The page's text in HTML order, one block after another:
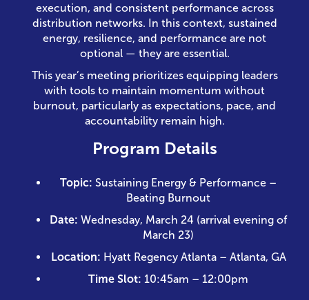
execution, and consistent performance across
distribution networks. In this context, sustained
energy, resilience, and performance are not
optional — they are essential.
This year’s meeting prioritizes equipping leaders
with tools to maintain momentum without
burnout, particularly as expectations, pace, and
accountability remain high.
Program Details
Topic: Sustaining Energy & Performance –
Beating Burnout
Date: Wednesday, March 24 (arrival evening of
March 23)
Location: Hyatt Regency Atlanta – Atlanta, GA
Time Slot: 10:45am – 12:00pm